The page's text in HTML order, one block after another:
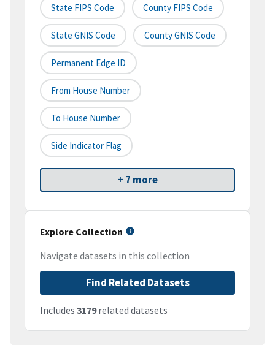
State FIPS Code County FIPS Code
State GNIS Code County GNIS Code
Permanent Edge ID
From House Number
To House Number
Side Indicator Flag
+ 7 more
Explore Collection
Navigate datasets in this collection
Find Related Datasets
Includes 3179related datasets